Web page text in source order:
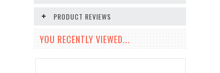
PRODUCT REVIEWS
YOU RECENTLY VIEWED...